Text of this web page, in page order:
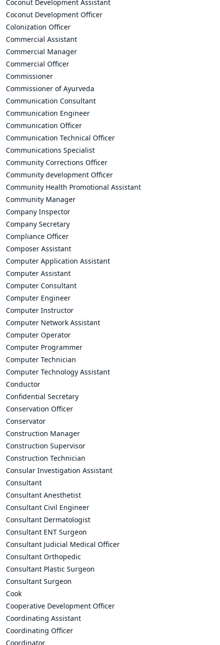
Coconut Development Assistant
Coconut Development Officer
Colonization Officer
Commercial Assistant
Commercial Manager
Commercial Officer
Commissioner
Commissioner of Ayurveda
Communication Consultant
Communication Engineer
Communication Officer
Communication Technical Officer
Communications Specialist
Community Corrections Officer
Community development Officer
Community Health Promotional Assistant
Community Manager
Company Inspector
Company Secretary
Compliance Officer
Composer Assistant
Computer Application Assistant
Computer Assistant
Computer Consultant
Computer Engineer
Computer Instructor
Computer Network Assistant
Computer Operator
Computer Programmer
Computer Technician
Computer Technology Assistant
Conductor
Confidential Secretary
Conservation Officer
Conservator
Construction Manager
Construction Supervisor
Construction Technician
Consular Investigation Assistant
Consultant
Consultant Anesthetist
Consultant Civil Engineer
Consultant Dermatologist
Consultant ENT Surgeon
Consultant Judicial Medical Officer
Consultant Orthopedic
Consultant Plastic Surgeon
Consultant Surgeon
Cook
Cooperative Development Officer
Coordinating Assistant
Coordinating Officer
Coordinator